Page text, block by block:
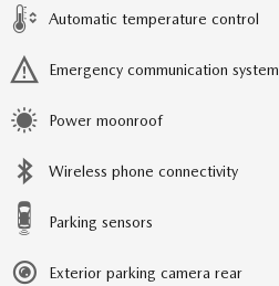
Automatic temperature control
Emergency communication system
Power moonroof
Wireless phone connectivity
Parking sensors
Exterior parking camera rear